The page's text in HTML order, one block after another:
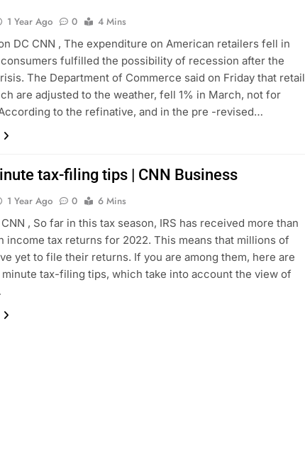
1 Year Ago 0
4 Mins
DC CNN , The expenditure on American retailers fell in
fulfilled the possibility of recession after the
The Department of Commerce said on Friday that retail
are adjusted to the weather, fell 1% in March, not for
to the refinative, and in the pre -revised…
tax-filing tips | CNN Business
1 Year Ago 0
6 Mins
, So far in this tax season, IRS has received more than
income tax returns for 2022. This means that millions of
yet to file their returns. If you are among them, here are
minute tax-filing tips, which take into account the view of